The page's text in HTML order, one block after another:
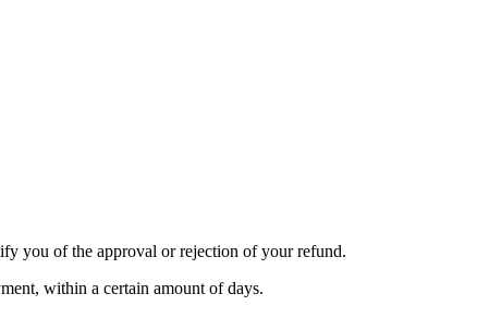
you of the approval or rejection of your refund.
within a certain amount of days.